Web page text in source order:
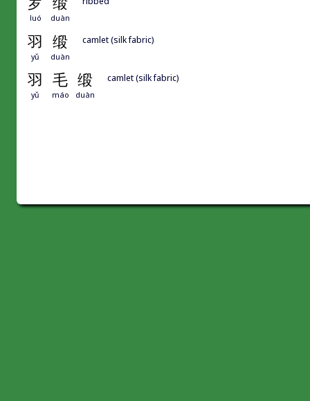
luó duàn
羽 缎
yǔ duàn
camlet (silk fabric)
羽 毛 缎
yǔ máo duàn
camlet (silk fabric)